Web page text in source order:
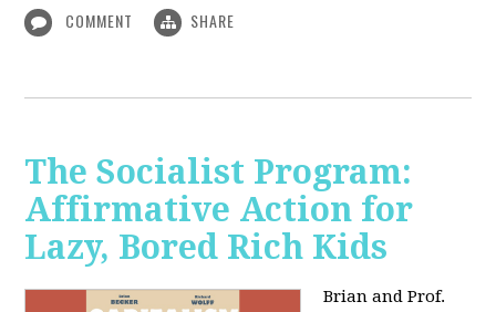
COMMENT SHARE
The Socialist Program:
Affirmative Action for
Lazy, Bored Rich Kids
Brian and Prof.